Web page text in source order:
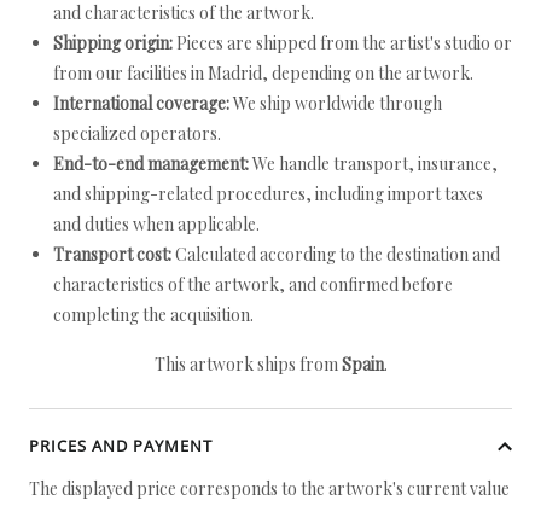
and characteristics of the artwork.
Shipping origin: Pieces are shipped from the artist's studio or
from our facilities in Madrid, depending on the artwork.
International coverage:We ship worldwide through
specialized operators.
End-to-end management:We handle transport, insurance,
and shipping-related procedures, including import taxes
and duties when applicable.
Transport cost:Calculated according to the destination and
characteristics of the artwork, and confirmed before
completing the acquisition.
This artwork ships fromSpain.
PRICES AND PAYMENT
The displayed price corresponds to the artwork's current value